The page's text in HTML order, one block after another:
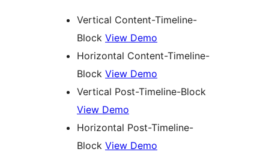
Vertical Content-Timeline-
Block View Demo
Horizontal Content-Timeline-
Block View Demo
Vertical Post-Timeline-Block
View Demo
Horizontal Post-Timeline-
Block View Demo